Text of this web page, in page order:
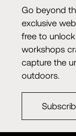
Go beyond
exclusive
free to
workshops
capture the
outdoors.